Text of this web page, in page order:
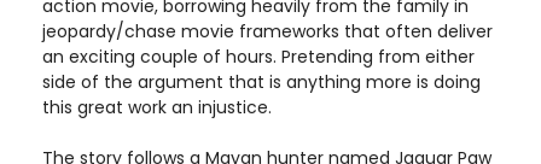
action movie, borrowing heavily from the family in
jeopardy/chase movie frameworks that often deliver
an exciting couple of hours. Pretending from either
side of the argument that is anything more is doing
this great work an injustice.
The story follows a Mayan hunter named Jaguar Paw